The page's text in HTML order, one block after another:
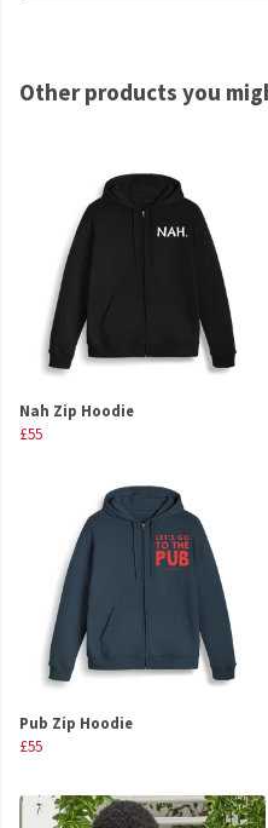
Other products you
Nah Zip Hoodie
£55
Pub Zip Hoodie
£55